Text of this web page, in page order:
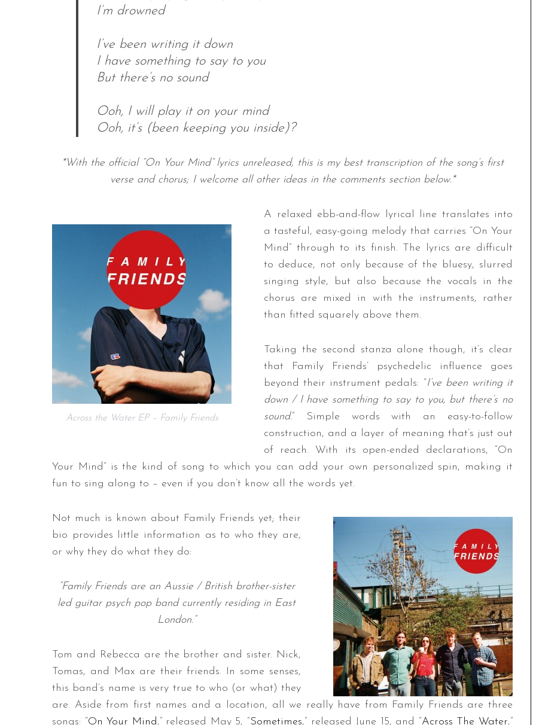
I’m drowned
I’ve been writing it down
I have something to say to you
But there’s no sound
Ooh, I will play it on your mind
Ooh, it’s (been keeping you inside)?
*With the official “On Your Mind” lyrics unreleased, this is my best transcription of the song’s first
verse and chorus; I welcome all other ideas in the comments section below.*
Across the Water EP – Family Friends
A relaxed ebb-and-flow lyrical line translates into
a tasteful, easy-going melody that carries “On Your
Mind” through to its finish. The lyrics are difficult
to deduce, not only because of the bluesy, slurred
singing style, but also because the vocals in the
chorus are mixed in with the instruments, rather
than fitted squarely above them.
Taking the second stanza alone though, it’s clear
that Family Friends’ psychedelic influence goes
beyond their instrument pedals: “I’ve been writing it
down / I have something to say to you, but there’s no
sound.” Simple words with an easy-to-follow
construction, and a layer of meaning that’s just out
of reach. With its open-ended declarations, “On
Your Mind” is the kind of song to which you can add your own personalized spin, making it
fun to sing along to – even if you don’t know all the words yet.
Not much is known about Family Friends yet; their
bio provides little information as to who they are,
or why they do what they do:
“Family Friends are an Aussie / British brother-sister
led guitar psych pop band currently residing in East
London.”
Tom and Rebecca are the brother and sister. Nick,
Tomas, and Max are their friends. In some senses,
this band’s name is very true to who (or what) they
are. Aside from first names and a location, all we really have from Family Friends are three
songs: “On Your Mind,” released May 5, “Sometimes,” released June 15, and “Across The Water,”